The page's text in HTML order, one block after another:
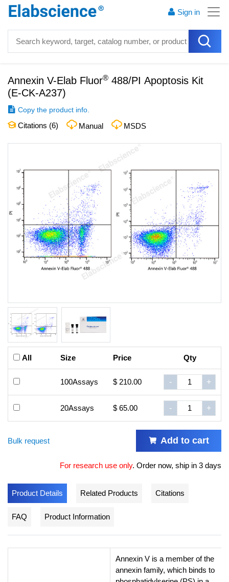
Sign in
Annexin V-Elab Fluor® 488/PI Apoptosis Kit
(E-CK-A237)
Copy the product info.
Citations (6) Manual MSDS
All Size Price Qty
100Assays $ 210.00 - +
20Assays $ 65.00 - +
Bulk request Add to cart
For research use only. Order now, ship in 3 days
Product Details Related Products Citations
FAQ Product Information
Annexin V is a member of the
annexin family, which binds to